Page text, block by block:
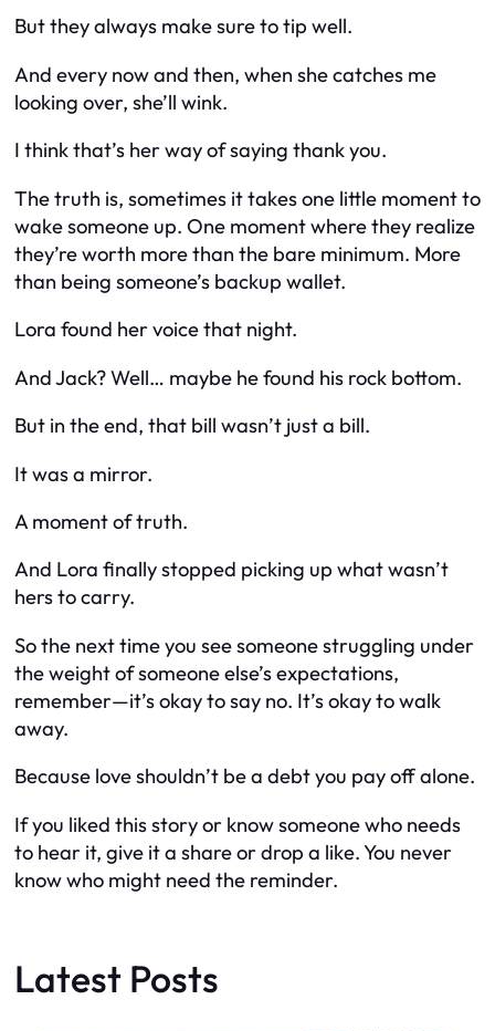
But they always make sure to tip well.
And every now and then, when she catches me
looking over, she’ll wink.
I think that’s her way of saying thank you.
The truth is, sometimes it takes one little moment to
wake someone up. One moment where they realize
they’re worth more than the bare minimum. More
than being someone’s backup wallet.
Lora found her voice that night.
And Jack? Well… maybe he found his rock bottom.
But in the end, that bill wasn’t just a bill.
It was a mirror.
A moment of truth.
And Lora finally stopped picking up what wasn’t
hers to carry.
So the next time you see someone struggling under
the weight of someone else’s expectations,
remember—it’s okay to say no. It’s okay to walk
away.
Because love shouldn’t be a debt you pay off alone.
If you liked this story or know someone who needs
to hear it, give it a share or drop a like. You never
know who might need the reminder.
Latest Posts